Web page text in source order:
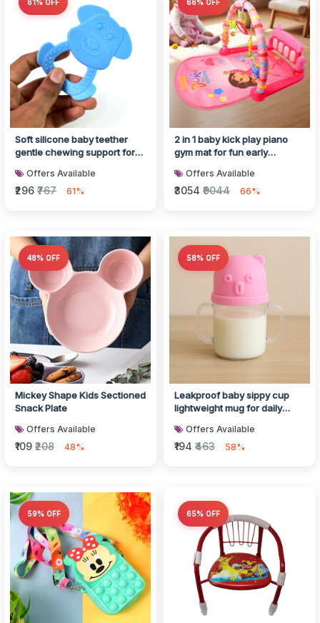
61% OFF
Soft silicone baby teether
gentle chewing support for
Offers Available
₹296 ₹767 61%
66% OFF
2 in 1 baby kick play piano
gym mat for fun early
Offers Available
₹3054 ₹9044 66%
48% OFF
Mickey Shape Kids Sectioned
Snack Plate
Offers Available
₹109 ₹208 48%
58% OFF
Leakproof baby sippy cup
lightweight mug for daily
Offers Available
₹194 ₹463 58%
59% OFF 65% OFF